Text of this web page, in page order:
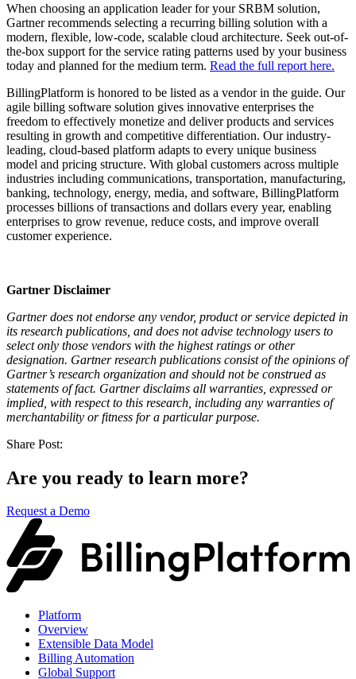
When choosing an application leader for your SRBM solution,
Gartner recommends selecting a recurring billing solution with a
modern, flexible, low-code, scalable cloud architecture. Seek out-of-
the-box support for the service rating patterns used by your business
today and planned for the medium term. Read the full report here.
BillingPlatform is honored to be listed as a vendor in the guide. Our
agile billing software solution gives innovative enterprises the
freedom to effectively monetize and deliver products and services
resulting in growth and competitive differentiation. Our industry-
leading, cloud-based platform adapts to every unique business
model and pricing structure. With global customers across multiple
industries including communications, transportation, manufacturing,
banking, technology, energy, media, and software, BillingPlatform
processes billions of transactions and dollars every year, enabling
enterprises to grow revenue, reduce costs, and improve overall
customer experience.
Gartner Disclaimer
Gartner does not endorse any vendor, product or service depicted in
its research publications, and does not advise technology users to
select only those vendors with the highest ratings or other
designation. Gartner research publications consist of the opinions of
Gartner’s research organization and should not be construed as
statements of fact. Gartner disclaims all warranties, expressed or
implied, with respect to this research, including any warranties of
merchantability or fitness for a particular purpose.
Share Post:
Are you ready to learn more?
Request a Demo
Platform
Overview
Extensible Data Model
Billing Automation
Global Support